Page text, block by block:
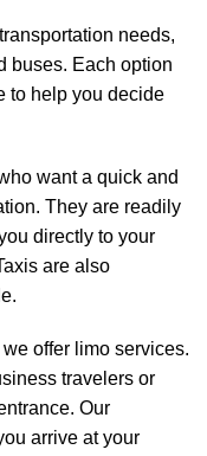
needs,
buses. Each option
to help you decide
want a quick and
They are readily
directly to your
are also
offer limo services.
travelers or
Our
arrive at your